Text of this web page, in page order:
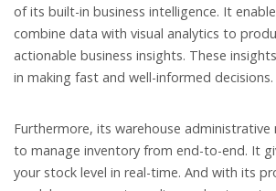
of its built-in business intelligence. It
combine data with visual analytics to
actionable business insights. These
in making fast and well-informed decisions.
Furthermore, its warehouse administrative
to manage inventory from end-to-end. It
your stock level in real-time. And with its